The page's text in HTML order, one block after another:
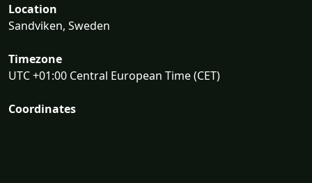
Location
Sandviken, Sweden
Timezone
UTC +01:00 Central European Time (CET)
Coordinates